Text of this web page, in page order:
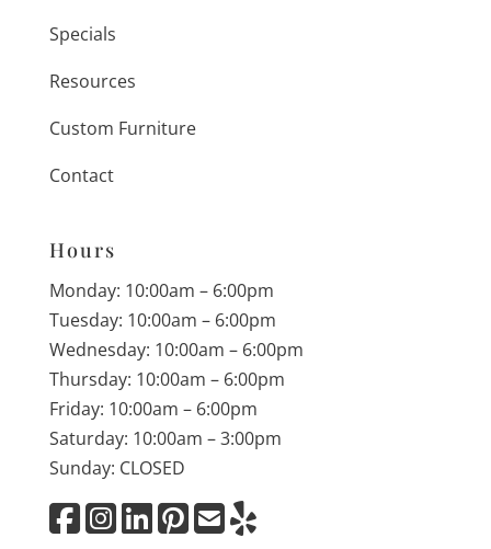
Specials
Resources
Custom Furniture
Contact
Hours
Monday: 10:00am – 6:00pm
Tuesday: 10:00am – 6:00pm
Wednesday: 10:00am – 6:00pm
Thursday: 10:00am – 6:00pm
Friday: 10:00am – 6:00pm
Saturday: 10:00am – 3:00pm
Sunday: CLOSED